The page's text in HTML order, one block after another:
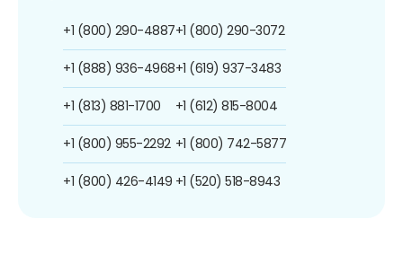
+1 (800) 290-4887
+1 (888) 936-4968
+1 (813) 881-1700
+1 (800) 955-2292
+1 (800) 426-4149
+1 (800) 290-3072
+1 (619) 937-3483
+1 (612) 815-8004
+1 (800) 742-5877
+1 (520) 518-8943